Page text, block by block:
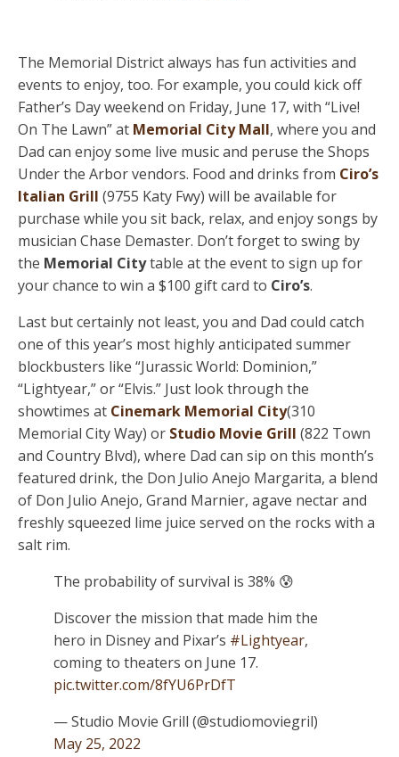
The Memorial District always has fun activities and
events to enjoy, too. For example, you could kick off
Father’s Day weekend on Friday, June 17, with “Live!
On The Lawn” at Memorial City Mall, where you and
Dad can enjoy some live music and peruse the Shops
Under the Arbor vendors. Food and drinks from Ciro’s
Italian Grill (9755 Katy Fwy) will be available for
purchase while you sit back, relax, and enjoy songs by
musician Chase Demaster. Don’t forget to swing by
the Memorial Citytable at the event to sign up for
your chance to win a $100 gift card to Ciro’s.
Last but certainly not least, you and Dad could catch
one of this year’s most highly anticipated summer
blockbusters like “Jurassic World: Dominion,”
“Lightyear,” or “Elvis.” Just look through the
showtimes at Cinemark Memorial City(310
Memorial City Way) or Studio Movie Grill (822 Town
and Country Blvd), where Dad can sip on this month’s
featured drink, the Don Julio Anejo Margarita, a blend
of Don Julio Anejo, Grand Marnier, agave nectar and
freshly squeezed lime juice served on the rocks with a
salt rim.
The probability of survival is 38% 😰
Discover the mission that made him the
hero in Disney and Pixar’s #Lightyear,
coming to theaters on June 17.
pic.twitter.com/8fYU6PrDfT
— Studio Movie Grill (@studiomoviegril)
May 25, 2022